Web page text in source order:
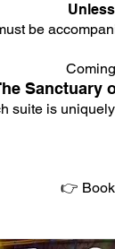
be
Sanctuary
suite is
👉